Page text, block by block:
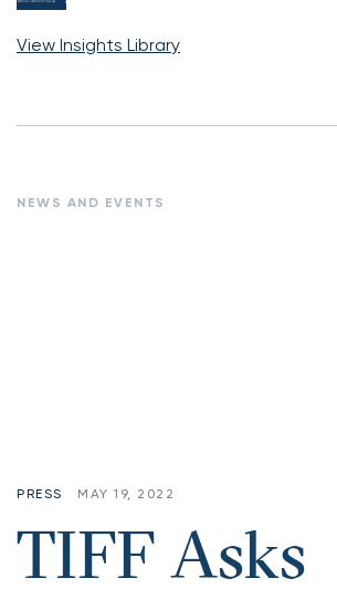
View Insights Library
NEWS AND EVENTS
PRESS MAY 19, 2022
TIFF Asks